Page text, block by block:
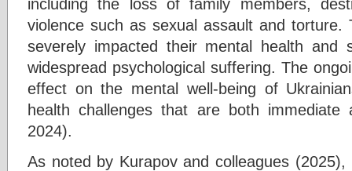
violence such as sexual assault and torture.
severely impacted their mental health and
widespread psychological suffering. The
effect on the mental well-being of
health challenges that are both
2024).
As noted by Kurapov and colleagues